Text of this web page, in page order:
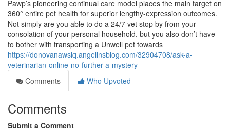
Pawp’s pioneering continual care model places the main target on
360° entire pet health for superior lengthy-expression outcomes.
Not simply are you able to do a 24/7 vet stop by from your
consolation of your personal household, but you also don’t have
to bother with transporting a Unwell pet towards
https://donovanawslq.angelinsblog.com/32904708/ask-a-
veterinarian-online-no-further-a-mystery
Comments
Who Upvoted
Comments
Submit a Comment